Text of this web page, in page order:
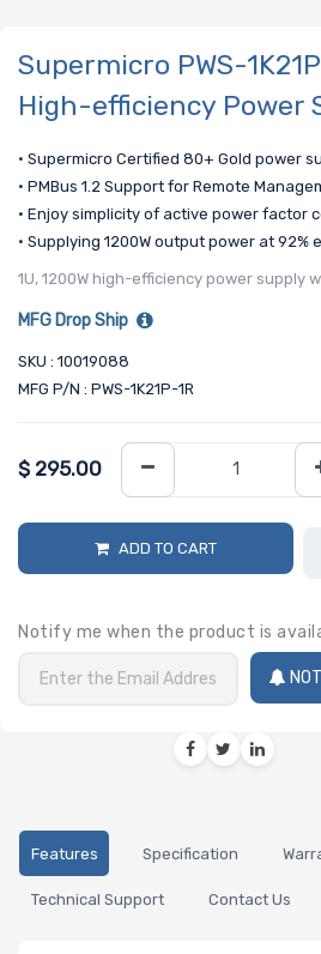
Supermicro PWS-
High-efficiency Power
• Supermicro Certified 80+ Gold power
• PMBus 1.2 Support for Remote
• Enjoy simplicity of active power factor
• Supplying 1200W output power at 92%
1U, 1200W high-efficiency power supply
MFG Drop Ship
SKU : 10019088
MFG P/N : PWS-1K21P-1R
$ 295.00
ADD TO CART
Notify me when the product is
Features Specification
Technical Support Contact Us